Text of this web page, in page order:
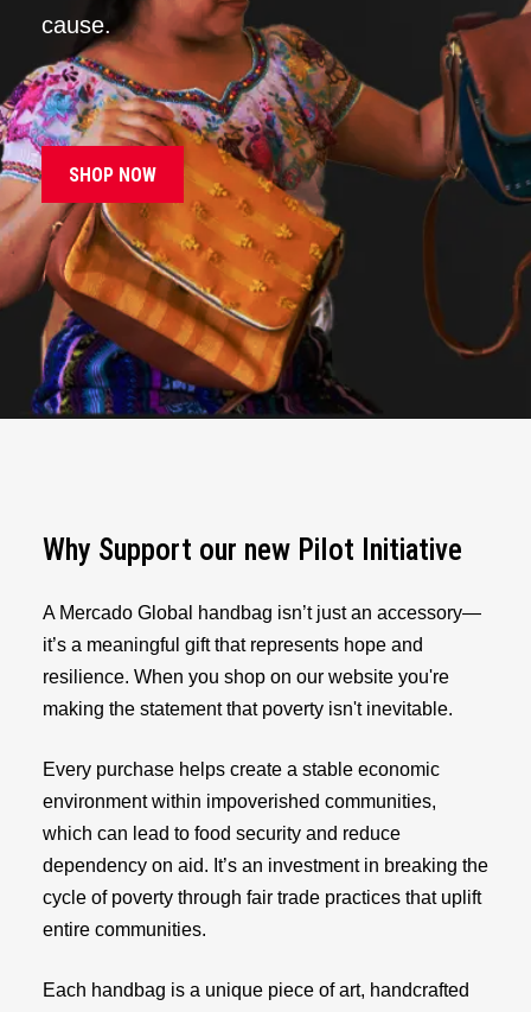
cause.
SHOP NOW
Why Support our new Pilot Initiative
A Mercado Global handbag isn’t just an accessory—
it’s a meaningful gift that represents hope and
resilience. When you shop on our website you're
making the statement that poverty isn't inevitable.
Every purchase helps create a stable economic
environment within impoverished communities,
which can lead to food security and reduce
dependency on aid. It’s an investment in breaking the
cycle of poverty through fair trade practices that uplift
entire communities.
Each handbag is a unique piece of art, handcrafted